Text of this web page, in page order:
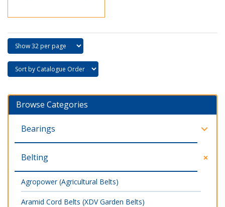
Browse Categories
Bearings
Belting
Agropower (Agricultural Belts)
Aramid Cord Belts (XDV Garden Belts)